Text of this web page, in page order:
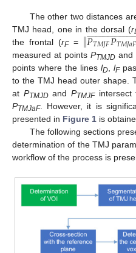
The other two distances
TMJ head, one in the dorsal (r
the frontal (rF= ‖𝑃𝑇𝑀𝐽𝐹𝑃𝑇𝑀𝐽𝑎𝐹

measured at pointsPTMJD and
points where the lines lD lF
to the TMJ head outer shape.
at PTMJDandPTMJFintersect
PTMJaF. However, it is
presented in Figure 1 is
The following sections
determination of the TMJ
workflow of the process is